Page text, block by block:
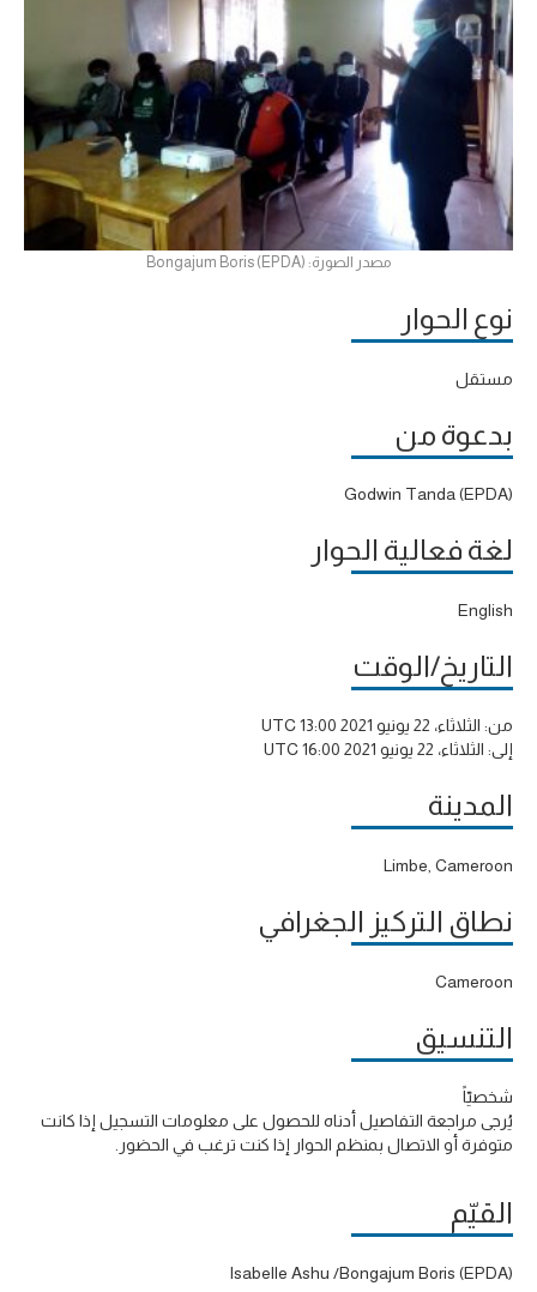
نوع الحوار
مستقل
بدعوة من
Godwin Tanda (EPDA)
لغة فعالية الحوار
English
التاريخ/الوقت
من: الثلاثاء، 22 يونيو 2021 13:00 UTC
إلى: الثلاثاء، 22 يونيو 2021 16:00 UTC
المدينة
Limbe, Cameroon
نطاق التركيز الجغرافي
Cameroon
التنسيق
شخصيّاً
يُرجى مراجعة التفاصيل أدناه للحصول على معلومات التسجيل إذا كانت
متوفرة أو الاتصال بمنظم الحوار إذا كنت ترغب في الحضور.
القيّم
Isabelle Ashu /Bongajum Boris (EPDA)
مصدر الصورة: Bongajum Boris (EPDA)